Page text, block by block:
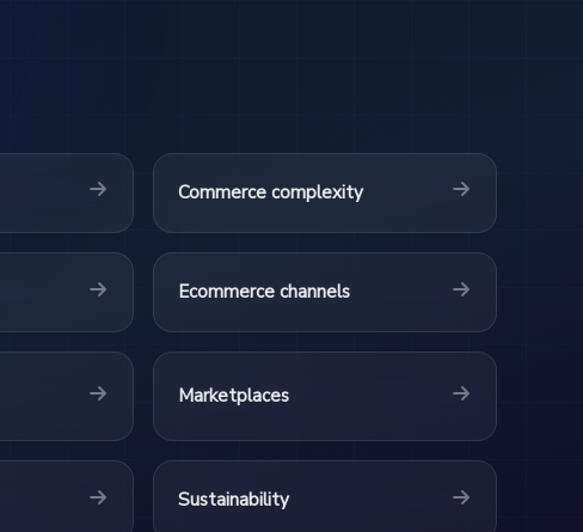
Commerce complexity
Ecommerce channels
Marketplaces
Sustainability